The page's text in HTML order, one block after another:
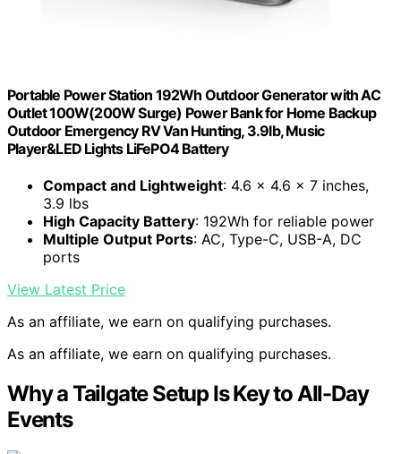
Portable Power Station 192Wh Outdoor Generator with AC
Outlet 100W(200W Surge) Power Bank for Home Backup
Outdoor Emergency RV Van Hunting, 3.9lb, Music
Player&LED Lights LiFePO4 Battery
Compact and Lightweight: 4.6 x 4.6 x 7 inches,
3.9 lbs
High Capacity Battery: 192Wh for reliable power
Multiple Output Ports: AC, Type-C, USB-A, DC
ports
View Latest Price
As an affiliate, we earn on qualifying purchases.
As an affiliate, we earn on qualifying purchases.
Why a Tailgate Setup Is Key to All-Day
Events